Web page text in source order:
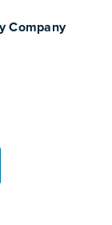
Company